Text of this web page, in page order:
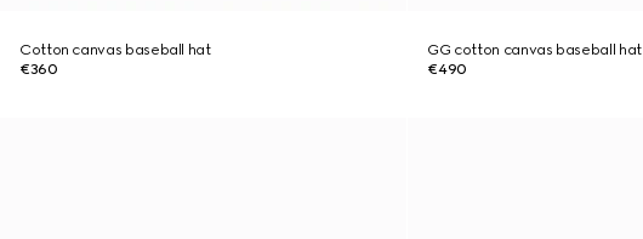
Cotton canvas baseball hat
€360
GG cotton canvas baseball hat
€490